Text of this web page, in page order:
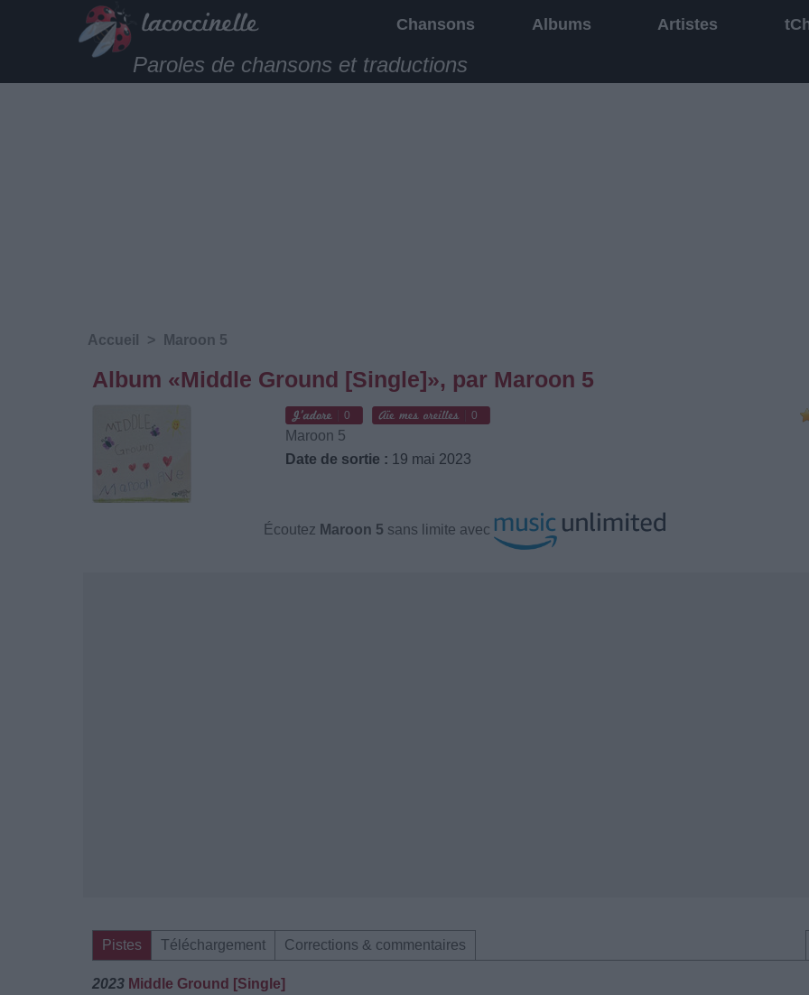
Chansons Albums Artistes
Paroles de chansons et traductions
Accueil > Maroon 5
Album «Middle Ground [Single]», par Maroon 5
0 0
Maroon 5
Date de sortie : 19 mai 2023
Écoutez Maroon 5 sans limite avec
Pistes Téléchargement Corrections & commentaires
2023 Middle Ground [Single]